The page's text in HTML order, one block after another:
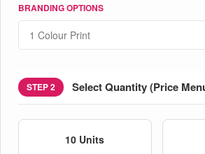
BRANDING OPTIONS
STEP 2 Select Quantity (Price
10 Units